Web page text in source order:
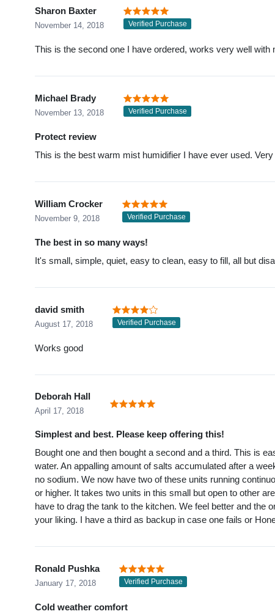
Sharon Baxter
November 14, 2018 Verified Purchase
This is the second one I have ordered, works very well with
Michael Brady
November 13, 2018 Verified Purchase
Protect review
This is the best warm mist humidifier I have ever used.
William Crocker
November 9, 2018 Verified Purchase
The best in so many ways!
It's small, simple, quiet, easy to clean, easy to fill, all but
david smith
August 17, 2018 Verified Purchase
Works good
Deborah Hall
April 17, 2018
Simplest and best. Please keep offering this!
Bought one and then bought a second and a third. This is
water. An appalling amount of salts accumulated after a
no sodium. We now have two of these units running
or higher. It takes two units in this small but open to other
have to drag the tank to the kitchen. We feel better and
your liking. I have a third as backup in case one fails or
Ronald Pushka
January 17, 2018 Verified Purchase
Cold weather comfort